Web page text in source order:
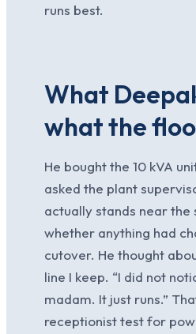
runs best.
What
what the
He bought the 10 kVA
asked the plant
actually stands near
whether anything had
cutover. He thought
line I keep. “I did not
madam. It just runs.”
receptionist test for